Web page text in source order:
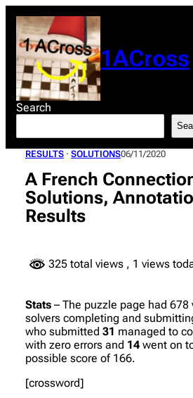
content
1ACross
Search
RESULTS · SOLUTIONS06/11/2020
A French
Solutions,
Results
325 total views , 1 views
Stats – The puzzle page had 678
solvers completing and
who submitted 31 managed to
with zero errors and 14 went on
possible score of 166.
[crossword]